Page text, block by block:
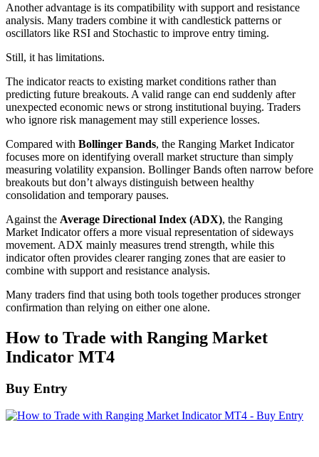
Another advantage is its compatibility with support and resistance
analysis. Many traders combine it with candlestick patterns or
oscillators like RSI and Stochastic to improve entry timing.
Still, it has limitations.
The indicator reacts to existing market conditions rather than
predicting future breakouts. A valid range can end suddenly after
unexpected economic news or strong institutional buying. Traders
who ignore risk management may still experience losses.
Compared with Bollinger Bands, the Ranging Market Indicator
focuses more on identifying overall market structure than simply
measuring volatility expansion. Bollinger Bands often narrow before
breakouts but don’t always distinguish between healthy
consolidation and temporary pauses.
Against the Average Directional Index (ADX), the Ranging
Market Indicator offers a more visual representation of sideways
movement. ADX mainly measures trend strength, while this
indicator often provides clearer ranging zones that are easier to
combine with support and resistance analysis.
Many traders find that using both tools together produces stronger
confirmation than relying on either one alone.
How to Trade with Ranging Market
Indicator MT4
Buy Entry